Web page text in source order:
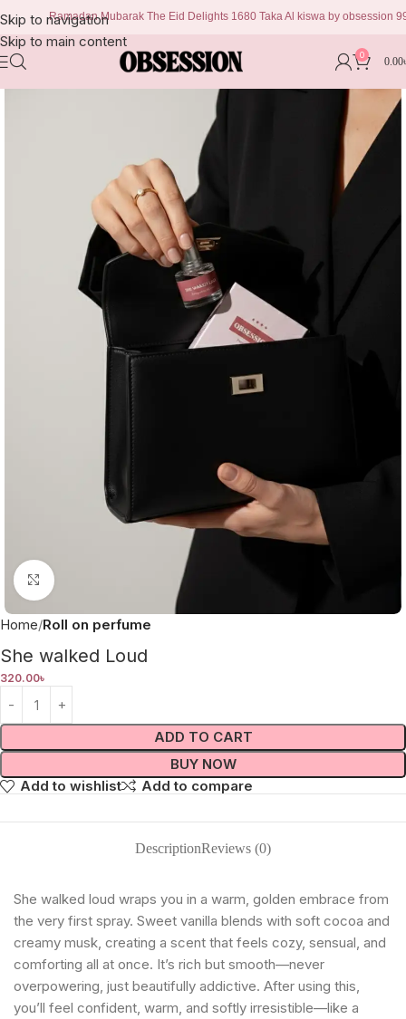
Skip to navigation
Skip to main content
Ramadan Mubarak The Eid Delights 1680 Taka Al kiswa by obsession 999
0
0.00
Click to enlarge
Home Roll on perfume
She walked Loud
320.00৳
ADD TO CART
BUY NOW
Add to wishlist
Add to compare
DescriptionReviews (0)
She walked loud wraps you in a warm, golden embrace from
the very first spray. Sweet vanilla blends with soft cocoa and
creamy musk, creating a scent that feels cozy, sensual, and
comforting all at once. It’s rich but smooth—never
overpowering, just beautifully addictive. After using this,
you’ll feel confident, warm, and softly irresistible—like a